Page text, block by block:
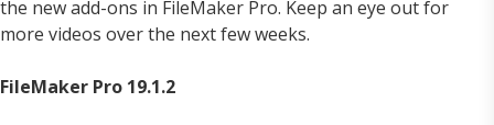
the new add-ons in FileMaker Pro. Keep an eye out for
more videos over the next few weeks.
FileMaker Pro 19.1.2